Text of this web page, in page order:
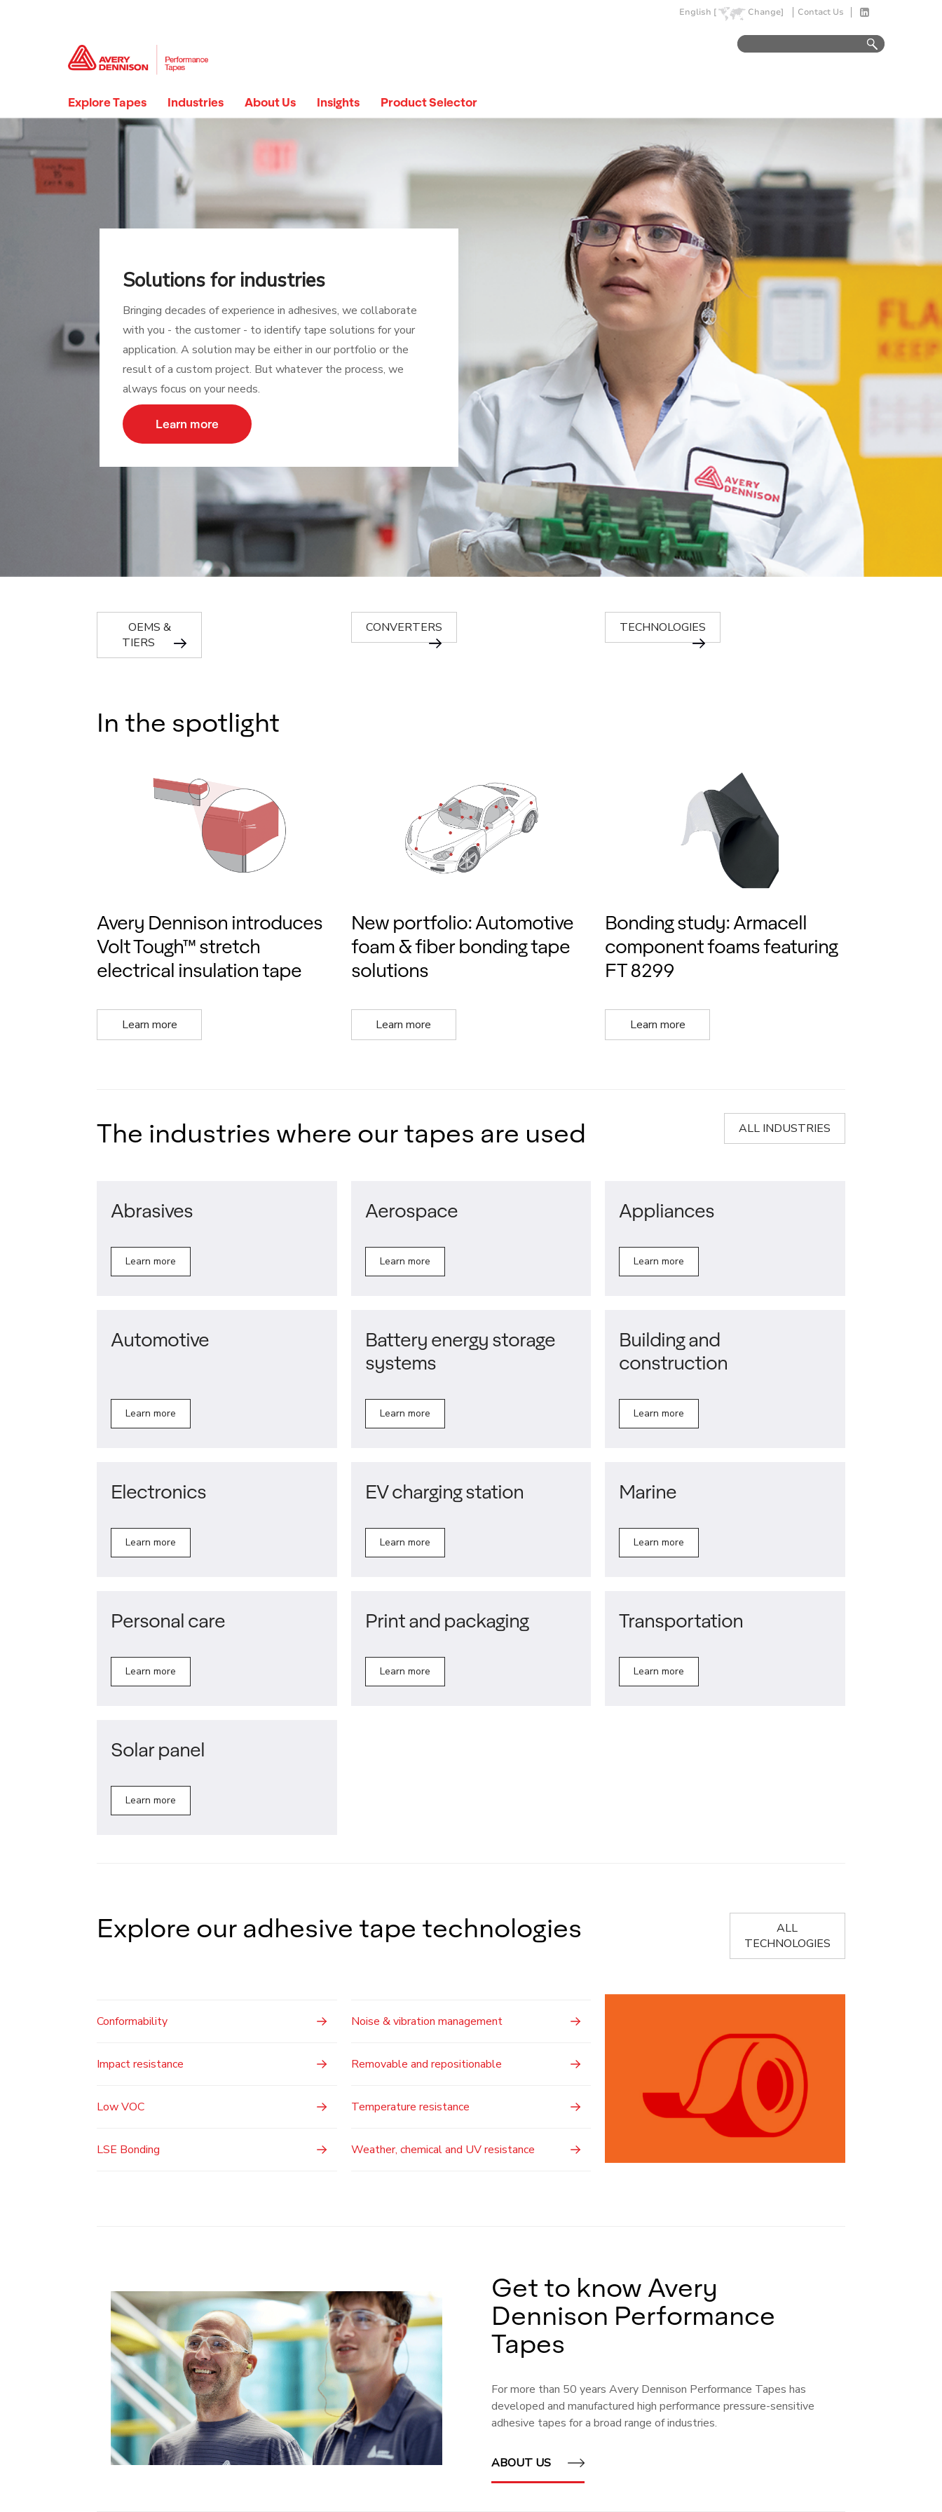
English [ Change] Contact Us
Explore Tapes Industries About Us Insights Product Selector
Solutions for industries
Bringing decades of experience in adhesives, we collaborate
with you - the customer - to identify tape solutions for your
application. A solution may be either in our portfolio or the
result of a custom project. But whatever the process, we
always focus on your needs.
Learn more
OEMS &
TIERS
CONVERTERS TECHNOLOGIES
In the spotlight
Avery Dennison introduces
Volt Tough™ stretch
electrical insulation tape
Learn more
New portfolio: Automotive
foam & fiber bonding tape
solutions
Learn more
Bonding study: Armacell
component foams featuring
FT 8299
Learn more
The industries where our tapes are used ALL INDUSTRIES
Abrasives
Learn more
Aerospace
Learn more
Appliances
Learn more
Automotive
Learn more
Battery energy storage
systems
Learn more
Building and
construction
Learn more
Electronics
Learn more
EV charging station
Learn more
Marine
Learn more
Personal care
Learn more
Print and packaging
Learn more
Transportation
Learn more
Solar panel
Learn more
Explore our adhesive tape technologies
ALL
TECHNOLOGIES
Conformability
Impact resistance
Low VOC
LSE Bonding
Noise & vibration management
Removable and repositionable
Temperature resistance
Weather, chemical and UV resistance
Get to know Avery
Dennison Performance
Tapes
For more than 50 years Avery Dennison Performance Tapes has
developed and manufactured high performance pressure-sensitive
adhesive tapes for a broad range of industries.
ABOUT US